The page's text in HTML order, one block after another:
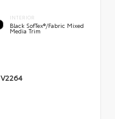
INTERIOR
Black SofTex®/fabric Mixed
Media Trim
V2264